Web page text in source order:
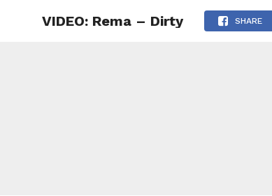
VIDEO: Rema – Dirty SHARE